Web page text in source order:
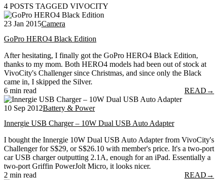
4 POSTS TAGGED VIVOCITY
23 Jan 2015Camera
GoPro HERO4 Black Edition
After hesitating, I finally got the GoPro HERO4 Black Edition,
thanks to my mom. Both HERO4 models had been out of stock at
VivoCity's Challenger since Christmas, and since only the Black
came in, I skipped the Silver.
6 min read
READ →
10 Sep 2012Battery & Power
Innergie USB Charger – 10W Dual USB Auto Adapter
I bought the Innergie 10W Dual USB Auto Adapter from VivoCity's
Challenger for S$29, or S$26.10 with member's price. It's a two-port
car USB charger outputting 2.1A, enough for an iPad. Essentially a
two-port Griffin PowerJolt Micro, it looks nicer.
2 min read
READ →